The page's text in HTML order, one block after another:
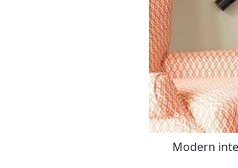
Modern